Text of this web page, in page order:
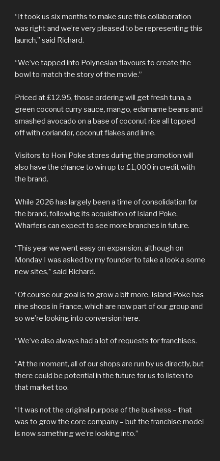
“It took us six months to make sure this collaboration
was right and we’re very pleased to be representing this
launch,” said Richard.
“We’ve tapped into Polynesian flavours to create the
bowl to match the story of the movie.”
Priced at £12.95, those ordering will get fresh tuna, a
green coconut curry sauce, mango, edamame beans and
smashed avocado on a base of coconut rice all topped
off with coriander, coconut flakes and lime.
Visitors to Honi Poke stores during the promotion will
also have the chance to win up to £1,000 in credit with
the brand.
While 2026 has largely been a time of consolidation for
the brand, following its acquisition of Island Poke,
Wharfers can expect to see more branches in future.
“This year we went easy on expansion, although on
Monday I was asked by my founder to take a look a some
new sites,” said Richard.
“Of course our goal is to grow a bit more. Island Poke has
nine shops in France, which are now part of our group and
so we’re looking into conversion here.
“We’ve also always had a lot of requests for franchises.
“At the moment, all of our shops are run by us directly, but
there could be potential in the future for us to listen to
that market too.
“It was not the original purpose of the business – that
was to grow the core company – but the franchise model
is now something we’re looking into.”